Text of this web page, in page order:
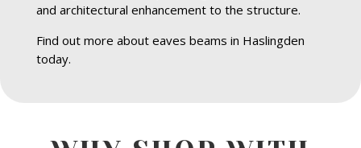
and architectural enhancement to the structure.
Find out more about eaves beams in Haslingden
today.